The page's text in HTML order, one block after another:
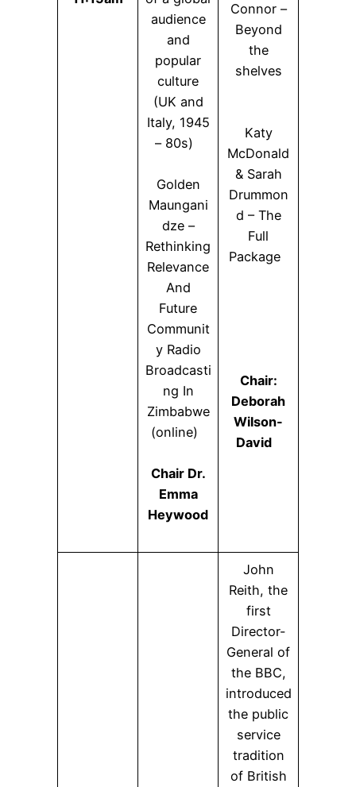
audience
and
popular
culture
(UK and
Italy, 1945
– 80s)
Golden
Maungani
dze –
Rethinking
Relevance
And
Future
Communit
y Radio
Broadcasti
ng In
Zimbabwe
(online)
Chair Dr.
Emma
Heywood
Connor –
Beyond
the
shelves
Katy
McDonald
& Sarah
Drummon
d – The
Full
Package
Chair:
Deborah
Wilson-
David
John
Reith, the
first
Director-
General of
the BBC,
introduced
the public
service
tradition
of British